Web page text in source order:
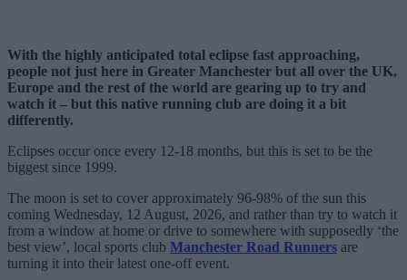
With the highly anticipated total eclipse fast approaching,
people not just here in Greater Manchester but all over the UK,
Europe and the rest of the world are gearing up to try and
watch it – but this native running club are doing it a bit
differently.
Eclipses occur once every 12-18 months, but this is set to be the
biggest since 1999.
The moon is set to cover approximately 96-98% of the sun this
coming Wednesday, 12 August, 2026, and rather than try to watch it
from a window at home or drive to somewhere with supposedly ‘the
best view’, local sports club Manchester Road Runners are
turning it into their latest one-off event.